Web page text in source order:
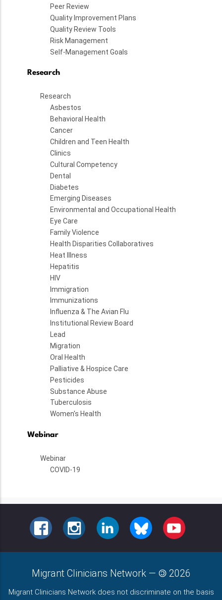
Peer Review
Quality Improvement Plans
Quality Review Tools
Risk Management
Self-Management Goals
Research
Research
Asbestos
Behavioral Health
Cancer
Children and Teen Health
Clinics
Cultural Competency
Dental
Diabetes
Emerging Diseases
Environmental and Occupational Health
Eye Care
Family Violence
Health Disparities Collaboratives
Heat Illness
Hepatitis
HIV
Immigration
Immunizations
Influenza & The Avian Flu
Institutional Review Board
Lead
Migration
Oral Health
Palliative & Hospice Care
Pesticides
Substance Abuse
Tuberculosis
Women's Health
Webinar
Webinar
COVID-19
FACEBOOKINSTAGRAMLINKEDIN BLUESKY YOUTUBE
Migrant Clinicians Network — 2026
Migrant Clinicians Network does not discriminate on the basis